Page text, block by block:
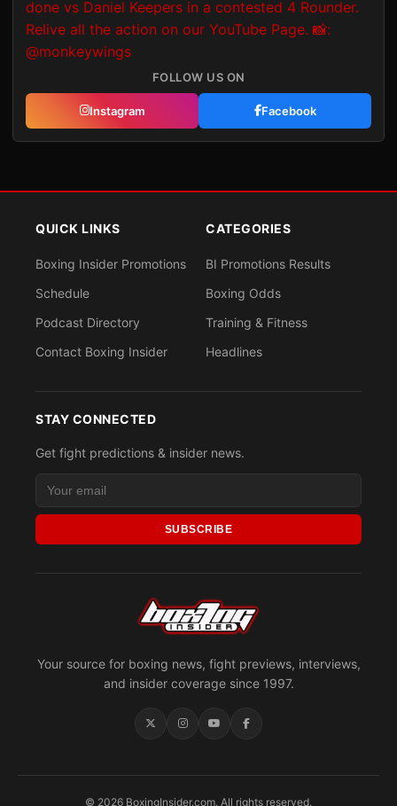
FOLLOW US ON
Instagram Facebook
Your source for boxing news, fight previews, interviews,
and insider coverage since 1997.
QUICK LINKS
Boxing Insider Promotions
Schedule
Podcast Directory
Contact Boxing Insider
CATEGORIES
BI Promotions Results
Boxing Odds
Training & Fitness
Headlines
STAY CONNECTED
Get fight predictions & insider news.
SUBSCRIBE
© 2026 BoxingInsider.com. All rights reserved.